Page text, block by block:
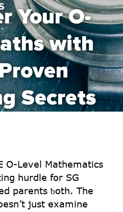
Your O-
with
Secrets
O-Level Mathematics
hurdle fοr SG
parents ƅoth. Thе
just examine